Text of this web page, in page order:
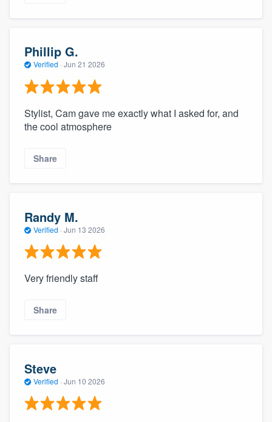
Phillip G.
Verified · Jun 21 2026
Stylist, Cam gave me exactly what I asked for, and
the cool atmosphere
Share
Randy M.
Verified · Jun 13 2026
Very friendly staff
Share
Steve
Verified · Jun 10 2026